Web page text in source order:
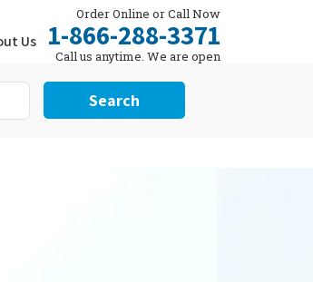
Us
Order Online or Call Now
1-866-288-3371
Call us anytime. We are open
24/7.
Search